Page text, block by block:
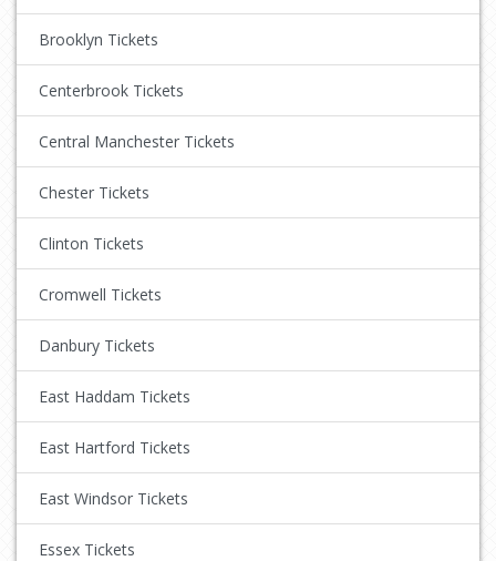
Brooklyn Tickets
Centerbrook Tickets
Central Manchester Tickets
Chester Tickets
Clinton Tickets
Cromwell Tickets
Danbury Tickets
East Haddam Tickets
East Hartford Tickets
East Windsor Tickets
Essex Tickets